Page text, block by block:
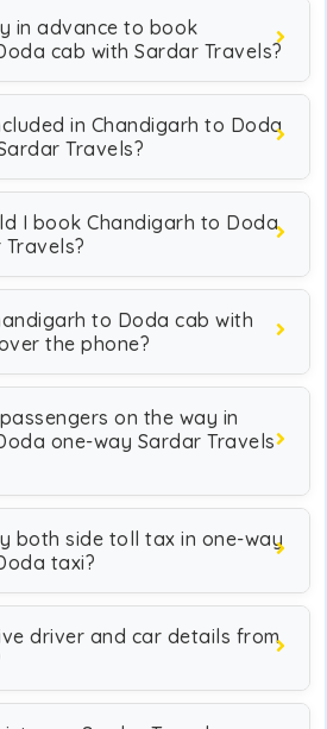
in advance to book
cab with Sardar Travels?
in Chandigarh to Doda
Travels?
I book Chandigarh to Doda
to Doda cab with
the phone?
on the way in
one-way Sardar Travels
both side toll tax in one-way
taxi?
driver and car details from